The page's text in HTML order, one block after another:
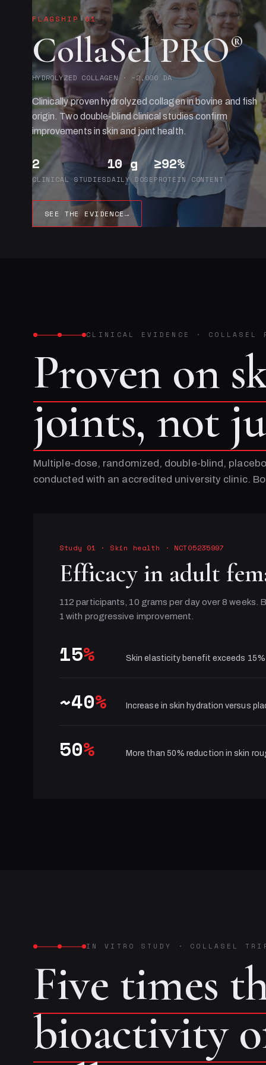
FLAGSHIP 01
CollaSel PRO®
HYDROLYZED COLLAGEN · ~2,000 DA
Clinically proven hydrolyzed collagen in bovine and fish
origin. Two double-blind clinical studies confirm
improvements in skin and joint health.
2
CLINICAL STUDIES
10 g
DAILY DOSE
≥92%
PROTEIN CONTENT
SEE THE EVIDENCE→
CLINICAL EVIDENCE · COLLASEL
Proven on
joints, not
Multiple-dose, randomized, double-blind,
conducted with an accredited university clinic.
Study 01 · Skin health · NCT05235997
Efficacy in adult
112 participants, 10 grams per day over 8 weeks.
1 with progressive improvement.
15% Skin elasticity benefit exceeds
~40% Increase in skin hydration versus
50% More than 50% reduction in skin
IN VITRO STUDY · COLLASEL
Five times
bioactivity